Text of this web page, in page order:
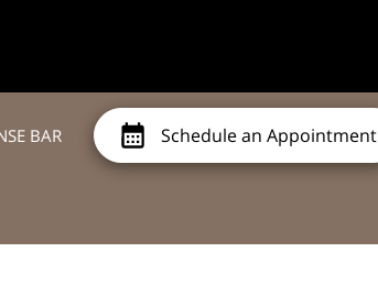
BAR Schedule an Appointment